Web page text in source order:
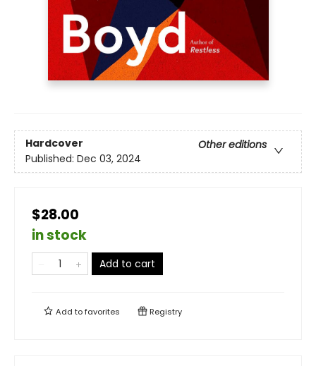
Hardcover
Other editions
Published: Dec 03, 2024
$28.00
in stock
Add to cart
Add tofavorites Registry